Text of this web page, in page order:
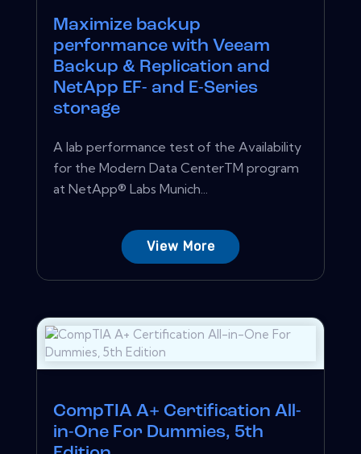
Maximize backup
performance with Veeam
Backup & Replication and
NetApp EF- and E-Series
storage
A lab performance test of the Availability
for the Modern Data CenterTM program
at NetApp® Labs Munich...
View More
CompTIA A+ Certification All-
in-One For Dummies, 5th